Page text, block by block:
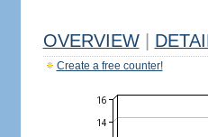
OVERVIEW
Create a free counter!